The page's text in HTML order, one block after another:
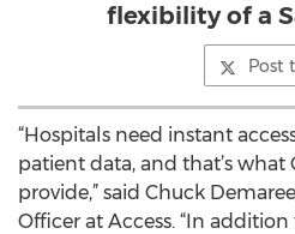
flexibility of a
Post
“Hospitals need instant
patient data, and that’s what
provide,” said Chuck
Officer at Access. “In